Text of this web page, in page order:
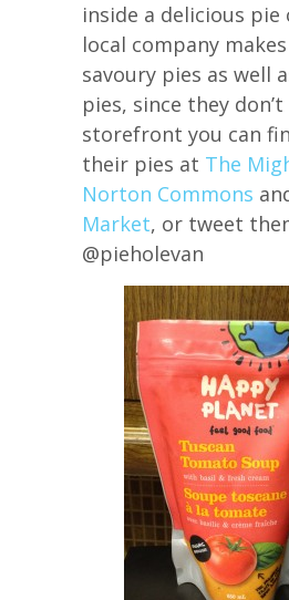
inside a delicious pie
local company
savoury pies as well
pies, since they don’t
storefront you can
their pies at The
Norton Commons
Market, or tweet
@pieholevan